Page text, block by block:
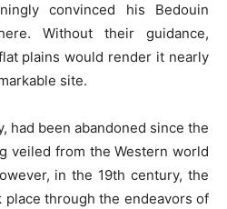
convinced his Bedouin
Without their guidance,
plains would render it nearly
site.
had been abandoned since the
veiled from the Western world
in the 19th century, the
through the endeavors of